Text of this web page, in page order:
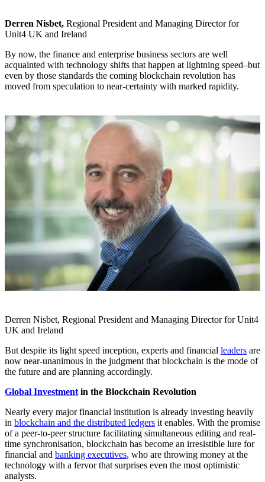
Derren Nisbet, Regional President and Managing Director for
Unit4 UK and Ireland
By now, the finance and enterprise business sectors are well
acquainted with technology shifts that happen at lightning speed–but
even by those standards the coming blockchain revolution has
moved from speculation to near-certainty with marked rapidity.
Derren Nisbet, Regional President and Managing Director for Unit4
UK and Ireland
But despite its light speed inception, experts and financial leaders are
now near-unanimous in the judgment that blockchain is the mode of
the future and are planning accordingly.
Global Investment in the Blockchain Revolution
Nearly every major financial institution is already investing heavily
in blockchain and the distributed ledgers it enables. With the promise
of a peer-to-peer structure facilitating simultaneous editing and real-
time synchronisation, blockchain has become an irresistible lure for
financial and banking executives, who are throwing money at the
technology with a fervor that surprises even the most optimistic
analysts.